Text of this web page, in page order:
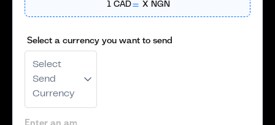
1 CAD X NGN
Select a currency you want to send
Select
Send
Currency